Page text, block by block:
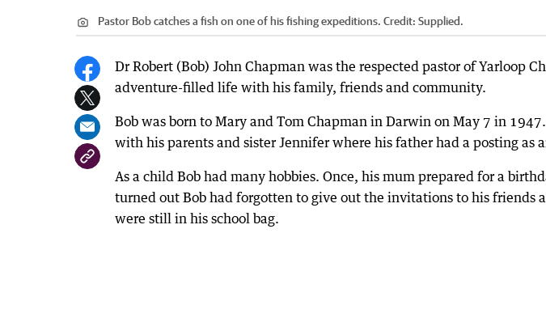
Pastor Bob catches a fish on one of his fishing expeditions. Credit: Supplied.
Dr Robert (Bob) John Chapman was the respected pastor of Yarloop
adventure-filled life with his family, friends and community.
Bob was born to Mary and Tom Chapman in Darwin on May 7 in
with his parents and sister Jennifer where his father had a posting as
As a child Bob had many hobbies. Once, his mum prepared for a
turned out Bob had forgotten to give out the invitations to his friends
were still in his school bag.